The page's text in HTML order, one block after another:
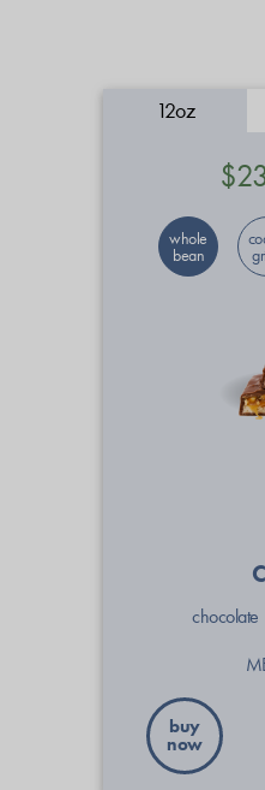
12oz
whole
bean
chocolate
buy
now